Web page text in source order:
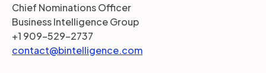
Chief Nominations Officer
Business Intelligence Group
+1 909-529-2737
contact@bintelligence.com